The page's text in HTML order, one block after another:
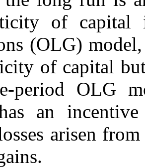
of capital
(OLG)
of capital
period OLG
an
arisen